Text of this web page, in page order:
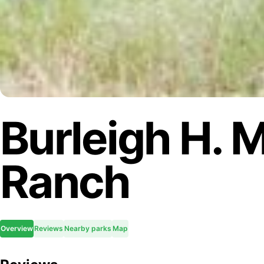
Burleigh H.
Ranch
OverviewReviews Nearby parks Map